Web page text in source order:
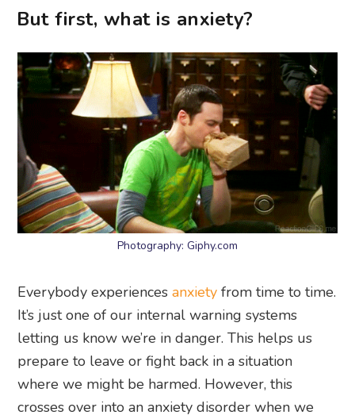
But first, what is anxiety?
Photography: Giphy.com
Everybody experiencesanxiety from time to time.
It’s just one of our internal warning systems
letting us know we’re in danger. This helps us
prepare to leave or fight back in a situation
where we might be harmed. However, this
crosses over into an anxiety disorder when we